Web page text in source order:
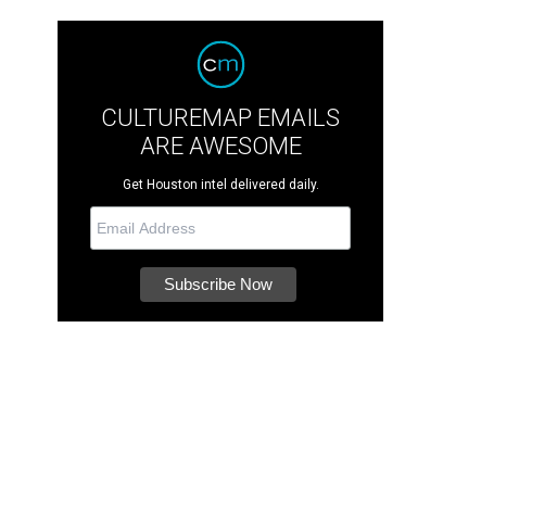
CULTUREMAP EMAILS
ARE AWESOME
Get Houston intel delivered daily.